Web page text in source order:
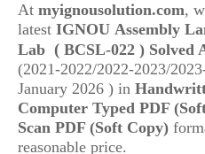
At myignousolution.com,
latest IGNOU Assembly
Lab ( BCSL-022 ) Solved
(2021-2022/2022-2023/
January 2026 ) in
Computer Typed PDF
Scan PDF (Soft Copy)
reasonable price.